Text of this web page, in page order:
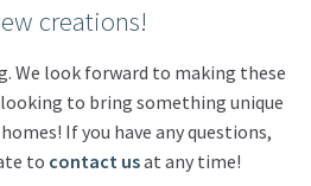
creations!
We look forward to making these
to bring something unique
If you have any questions,
to contact usat any time!